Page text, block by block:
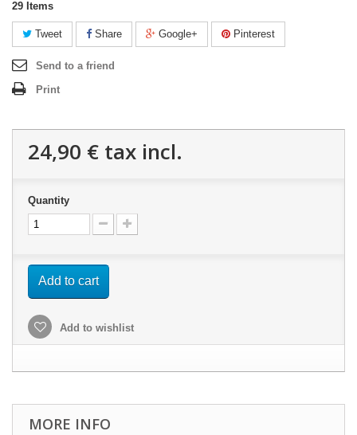
29 Items
Tweet Share Google+ Pinterest
Send to a friend
Print
24,90 € tax incl.
Quantity
Add to cart
Add to wishlist
MORE INFO